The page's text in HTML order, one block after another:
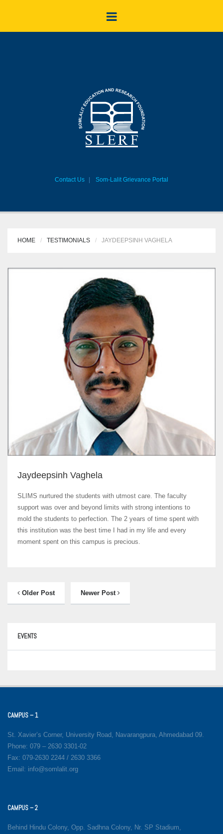
Contact Us Som-Lalit Grievance Portal
HOME TESTIMONIALS JAYDEEPSINH VAGHELA
Jaydeepsinh Vaghela
SLIMS nurtured the students with utmost care. The faculty
support was over and beyond limits with strong intentions to
mold the students to perfection. The 2 years of time spent with
this institution was the best time I had in my life and every
moment spent on this campus is precious.
Older Post Newer Post
EVENTS
CAMPUS – 1
St. Xavier’s Corner, University Road, Navarangpura, Ahmedabad 09.
Phone: 079 – 2630 3301-02
Fax: 079-2630 2244 / 2630 3366
Email: info@somlalit.org
CAMPUS – 2
Behind Hindu Colony, Opp. Sadhna Colony, Nr. SP Stadium,